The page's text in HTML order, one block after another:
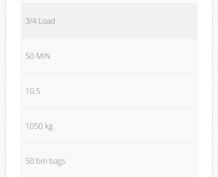
3/4 Load
50 MIN
10.5
1050 kg
50 bin bags